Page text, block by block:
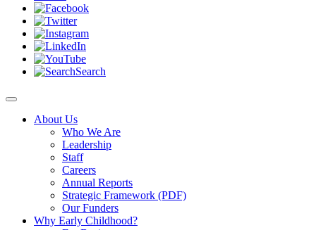
Search
About Us
Who We Are
Leadership
Staff
Careers
Annual Reports
Strategic Framework (PDF)
Our Funders
Why Early Childhood?